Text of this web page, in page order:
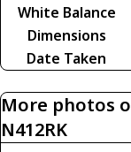
White Balance
Dimensions
Date Taken
More photos
N412RK